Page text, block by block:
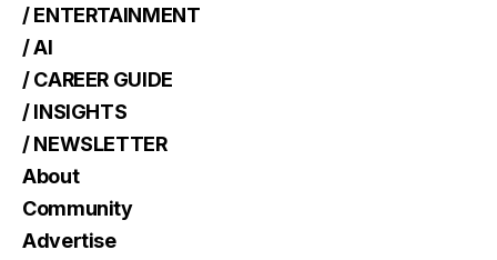
/ ENTERTAINMENT
/ AI
/ CAREER GUIDE
/ INSIGHTS
/ NEWSLETTER
About
Community
Advertise